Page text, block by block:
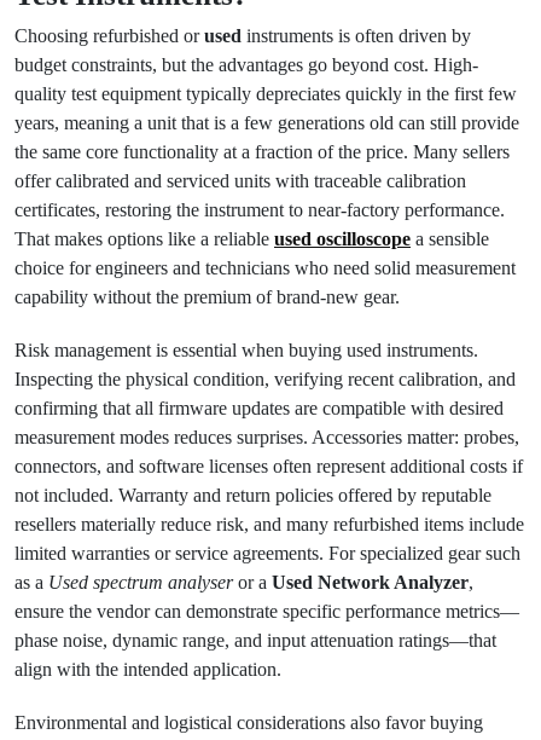
Choosing refurbished orused instruments is often driven by
budget constraints, but the advantages go beyond cost. High-
quality test equipment typically depreciates quickly in the first few
years, meaning a unit that is a few generations old can still provide
the same core functionality at a fraction of the price. Many sellers
offer calibrated and serviced units with traceable calibration
certificates, restoring the instrument to near-factory performance.
That makes options like a reliable used oscilloscope a sensible
choice for engineers and technicians who need solid measurement
capability without the premium of brand-new gear.
Risk management is essential when buying used instruments.
Inspecting the physical condition, verifying recent calibration, and
confirming that all firmware updates are compatible with desired
measurement modes reduces surprises. Accessories matter: probes,
connectors, and software licenses often represent additional costs if
not included. Warranty and return policies offered by reputable
resellers materially reduce risk, and many refurbished items include
limited warranties or service agreements. For specialized gear such
as a Used spectrum analyseror a Used Network Analyzer,
ensure the vendor can demonstrate specific performance metrics—
phase noise, dynamic range, and input attenuation ratings—that
align with the intended application.
Environmental and logistical considerations also favor buying